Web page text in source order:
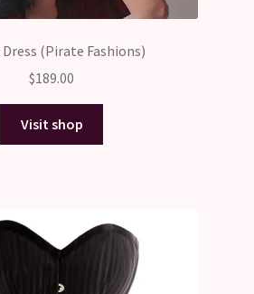
(Pirate Fashions)
$189.00
Visit shop